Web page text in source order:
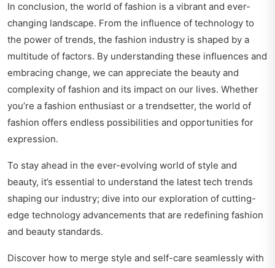
In conclusion, the world of fashion is a vibrant and ever-
changing landscape. From the influence of technology to
the power of trends, the fashion industry is shaped by a
multitude of factors. By understanding these influences and
embracing change, we can appreciate the beauty and
complexity of fashion and its impact on our lives. Whether
you’re a fashion enthusiast or a trendsetter, the world of
fashion offers endless possibilities and opportunities for
expression.
To stay ahead in the ever-evolving world of style and
beauty, it’s essential to understand the latest tech trends
shaping our industry; dive into our exploration of cutting-
edge technology advancements that are redefining fashion
and beauty standards.
Discover how to merge style and self-care seamlessly with